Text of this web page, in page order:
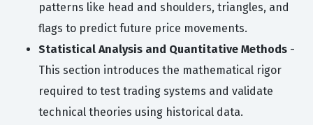
patterns like head and shoulders, triangles, and
flags to predict future price movements.
Statistical Analysis and Quantitative Methods -
This section introduces the mathematical rigor
required to test trading systems and validate
technical theories using historical data.